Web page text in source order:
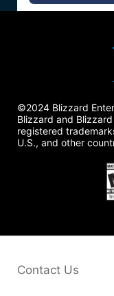
©2024 Blizzard
Blizzard and
registered
U.S., and other
Contact Us